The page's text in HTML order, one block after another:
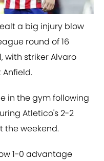
a big injury blow
round of 16
with striker Alvaro
in the gym following
Atletico's 2-2
the weekend.
1-0 advantage